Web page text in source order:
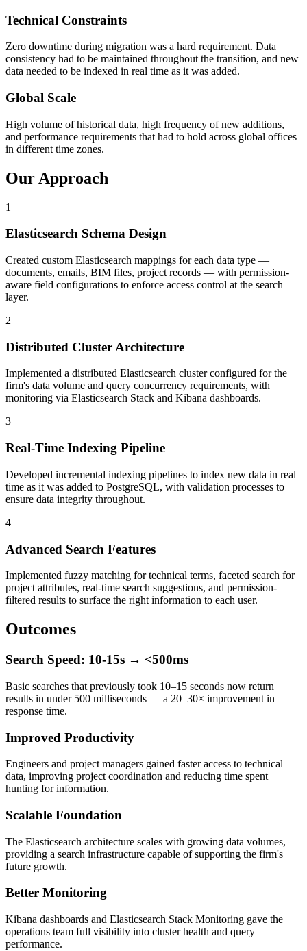
Technical Constraints
Zero downtime during migration was a hard requirement. Data
consistency had to be maintained throughout the transition, and new
data needed to be indexed in real time as it was added.
Global Scale
High volume of historical data, high frequency of new additions,
and performance requirements that had to hold across global offices
in different time zones.
Our Approach
1
Elasticsearch Schema Design
Created custom Elasticsearch mappings for each data type —
documents, emails, BIM files, project records — with permission-
aware field configurations to enforce access control at the search
layer.
2
Distributed Cluster Architecture
Implemented a distributed Elasticsearch cluster configured for the
firm's data volume and query concurrency requirements, with
monitoring via Elasticsearch Stack and Kibana dashboards.
3
Real-Time Indexing Pipeline
Developed incremental indexing pipelines to index new data in real
time as it was added to PostgreSQL, with validation processes to
ensure data integrity throughout.
4
Advanced Search Features
Implemented fuzzy matching for technical terms, faceted search for
project attributes, real-time search suggestions, and permission-
filtered results to surface the right information to each user.
Outcomes
Search Speed: 10-15s → <500ms
Basic searches that previously took 10–15 seconds now return
results in under 500 milliseconds — a 20–30× improvement in
response time.
Improved Productivity
Engineers and project managers gained faster access to technical
data, improving project coordination and reducing time spent
hunting for information.
Scalable Foundation
The Elasticsearch architecture scales with growing data volumes,
providing a search infrastructure capable of supporting the firm's
future growth.
Better Monitoring
Kibana dashboards and Elasticsearch Stack Monitoring gave the
operations team full visibility into cluster health and query
performance.